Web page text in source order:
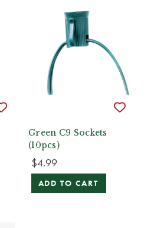
Green C9 Sockets
(10pcs)
$4.99
ADD TO CART